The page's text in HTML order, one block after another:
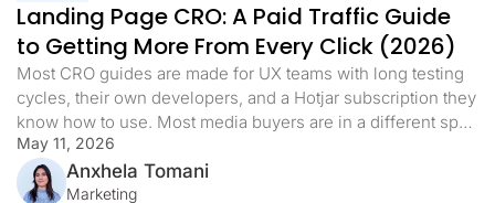
Landing Page CRO: A Paid Traffic Guide
to Getting More From Every Click (2026)
Most CRO guides are made for UX teams with long testing
cycles, their own developers, and a Hotjar subscription they
know how to use. Most media buyers are in a different spot.
They have live campaigns, a daily budget, and a landing
page that either works or it doesn’t. When the cost per lead
goes […]
May 11, 2026
Anxhela Tomani
Marketing